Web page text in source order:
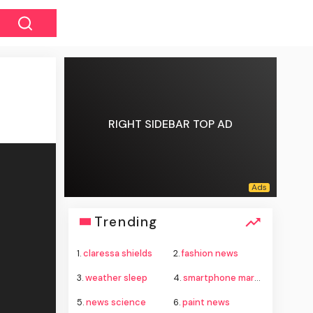
RIGHT SIDEBAR TOP AD
Trending
1.claressa shields 2.fashion news
3.weather sleep 4.smartphone market
5.news science 6.paint news